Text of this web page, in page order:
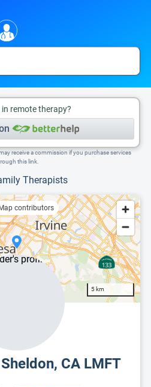
remote therapy?
receive a commission if you purchase services
this link.
Therapists
contributors
5 km
CA LMFT